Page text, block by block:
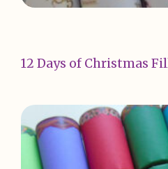
12 Days of Christmas